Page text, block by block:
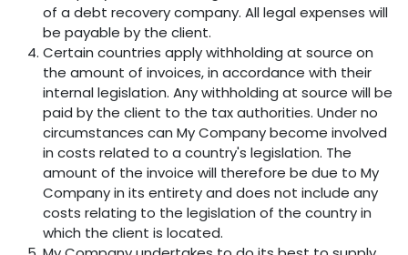
of a debt recovery company. All legal expenses will
be payable by the client.
Certain countries apply withholding at source on
the amount of invoices, in accordance with their
internal legislation. Any withholding at source will be
paid by the client to the tax authorities. Under no
circumstances can My Company become involved
in costs related to a country's legislation. The
amount of the invoice will therefore be due to My
Company in its entirety and does not include any
costs relating to the legislation of the country in
which the client is located.